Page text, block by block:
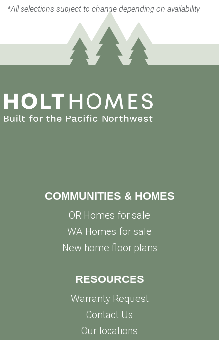
*All selections subject to change depending on availability
COMMUNITIES & HOMES
OR Homes for sale
WA Homes for sale
New home floor plans
RESOURCES
Warranty Request
Contact Us
Our locations